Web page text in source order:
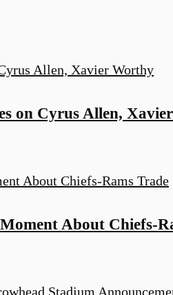
on Cyrus Allen,
About Chiefs-